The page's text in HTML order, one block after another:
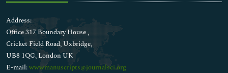
Address:
Office 317 Boundary House ,
Cricket Field Road, Uxbridge,
UB8 1QG, London UK
E-mail:wwwmanuscripts@journalsci.org